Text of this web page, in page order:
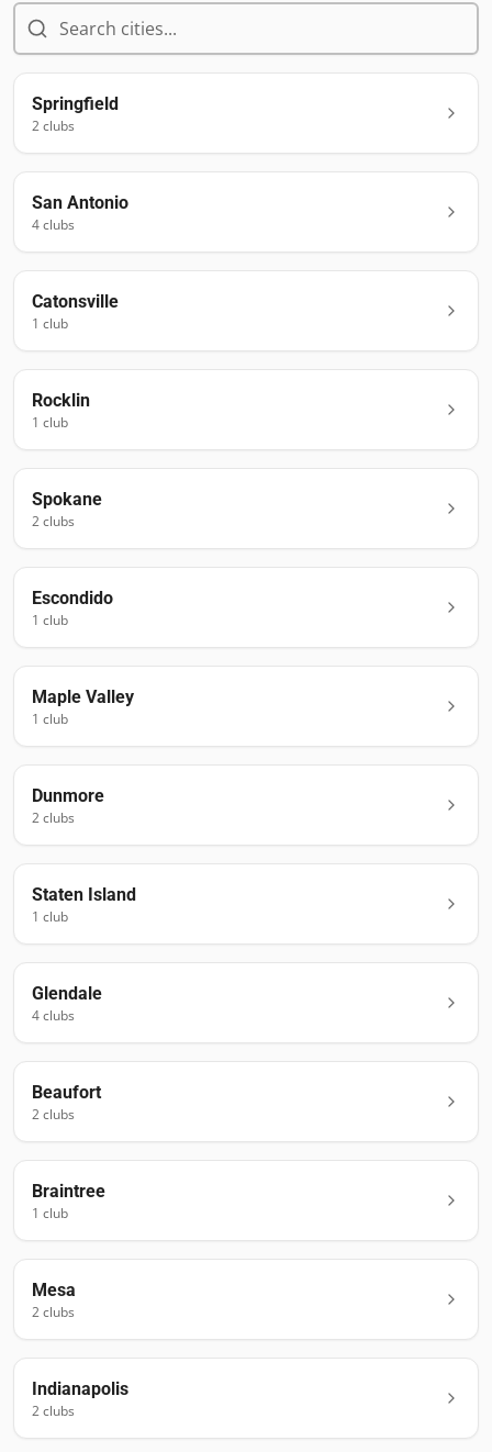
Springfield
2clubs
San Antonio
4clubs
Catonsville
1 club
Rocklin
1 club
Spokane
2clubs
Escondido
1 club
Maple Valley
1 club
Dunmore
2clubs
Staten Island
1 club
Glendale
4clubs
Beaufort
2clubs
Braintree
1 club
Mesa
2clubs
Indianapolis
2clubs